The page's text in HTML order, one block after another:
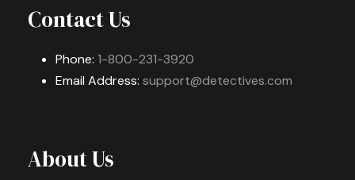
Contact Us
Phone: 1-800-231-3920
Email Address: support@detectives.com
About Us